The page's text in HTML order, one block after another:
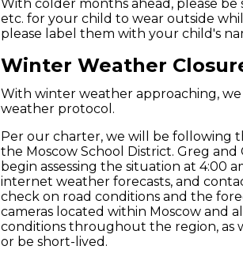
With colder months ahead, please be
etc. for your child to wear outside
please label them with your child's
Winter Weather
With winter weather approaching,
weather protocol.
Per our charter, we will be following
the Moscow School District. Greg and
begin assessing the situation at 4:00
internet weather forecasts, and
check on road conditions and the
cameras located within Moscow and
conditions throughout the region, as
or be short-lived.